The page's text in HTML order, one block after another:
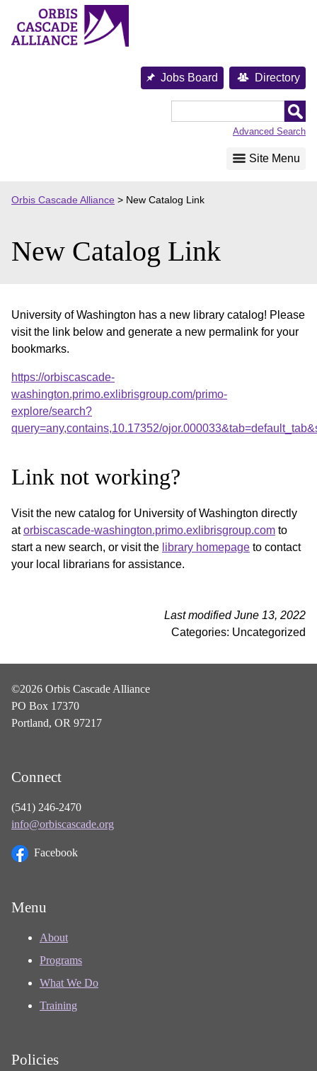
content
Jobs Board Directory
Advanced Search
Site Menu
Orbis Cascade Alliance > New Catalog Link
New Catalog Link
University of Washington has a new library catalog! Please
visit the link below and generate a new permalink for your
bookmarks.
https://orbiscascade-
washington.primo.exlibrisgroup.com/primo-
explore/search?
query=any,contains,10.17352/
Link not working?
Visit the new catalog for University of Washington directly
atorbiscascade-washington.primo.exlibrisgroup.com to
start a new search, or visit the library homepage to contact
your local librarians for assistance.
Last modified June 13, 2022
Categories: Uncategorized
©2026 Orbis Cascade Alliance
PO Box 17370
Portland, OR 97217
Connect
(541) 246-2470
info@orbiscascade.org
Facebook
Menu
About
Programs
What We Do
Training
Policies